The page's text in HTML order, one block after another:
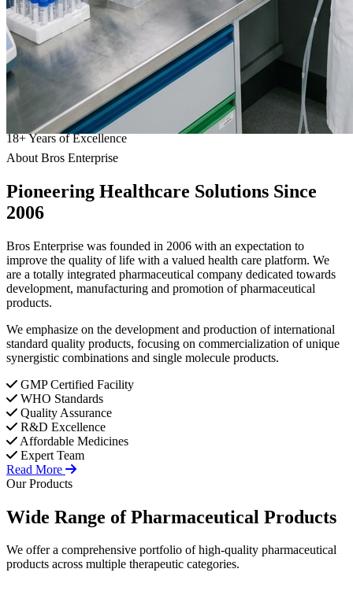
18+Years of Excellence
About Bros Enterprise
Pioneering Healthcare Solutions Since
2006
Bros Enterprise was founded in 2006 with an expectation to
improve the quality of life with a valued health care platform. We
are a totally integrated pharmaceutical company dedicated towards
development, manufacturing and promotion of pharmaceutical
products.
We emphasize on the development and production of international
standard quality products, focusing on commercialization of unique
synergistic combinations and single molecule products.
GMP Certified Facility
WHO Standards
Quality Assurance
R&D Excellence
Affordable Medicines
Expert Team
Read More
Our Products
Wide Range ofPharmaceutical Products
We offer a comprehensive portfolio of high-quality pharmaceutical
products across multiple therapeutic categories.